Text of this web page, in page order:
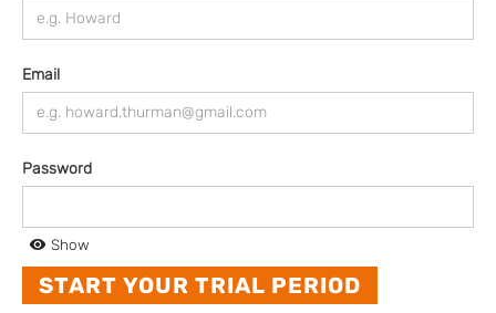
Email
Password
Show